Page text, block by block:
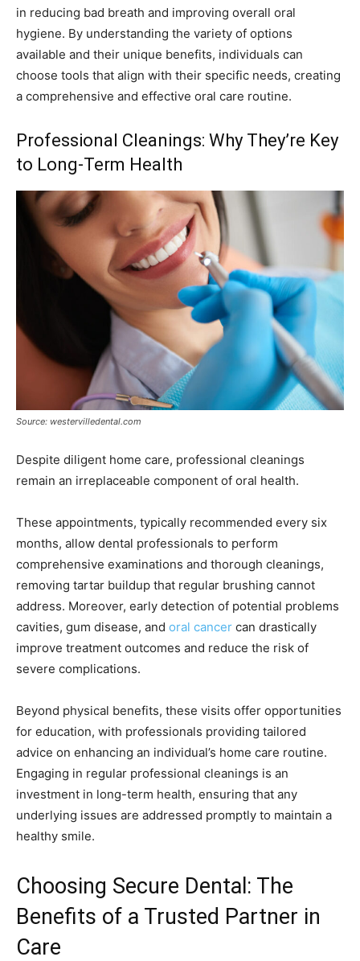
in reducing bad breath and improving overall oral
hygiene. By understanding the variety of options
available and their unique benefits, individuals can
choose tools that align with their specific needs, creating
a comprehensive and effective oral care routine.
Professional Cleanings: Why They’re Key
to Long-Term Health
Source: westervilledental.com
Despite diligent home care, professional cleanings
remain an irreplaceable component of oral health.
These appointments, typically recommended every six
months, allow dental professionals to perform
comprehensive examinations and thorough cleanings,
removing tartar buildup that regular brushing cannot
address. Moreover, early detection of potential problems
cavities, gum disease, and oral cancer can drastically
improve treatment outcomes and reduce the risk of
severe complications.
Beyond physical benefits, these visits offer opportunities
for education, with professionals providing tailored
advice on enhancing an individual’s home care routine.
Engaging in regular professional cleanings is an
investment in long-term health, ensuring that any
underlying issues are addressed promptly to maintain a
healthy smile.
Choosing Secure Dental: The
Benefits of a Trusted Partner in
Care